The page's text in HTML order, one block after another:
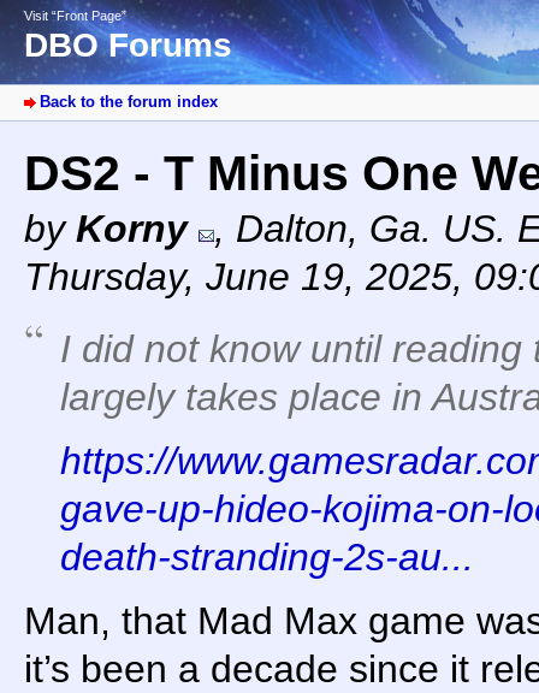
Visit “Front Page”
DBO Forums
Back to the forum index
DS2 - T Minus One
byKorny , Dalton, Ga. US.
Thursday, June 19, 2025,
I did not know until
largely takes place in
https://
gave-up-hideo-kojima-on-
death-stranding-2s-au...
Man, that Mad Max game
it’s been a decade since it